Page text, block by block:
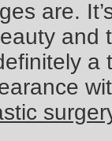
are.
and